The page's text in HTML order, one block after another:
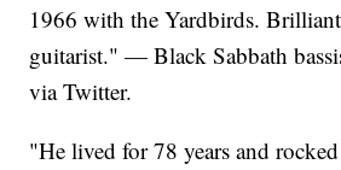
1966 with the Yardbirds.
guitarist." — Black Sabbath
via Twitter.
"He lived for 78 years and